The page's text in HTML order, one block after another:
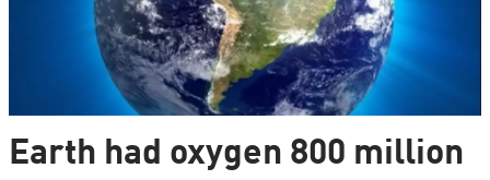
Earth had oxygen 800 million